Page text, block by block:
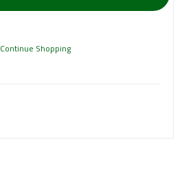
Continue Shopping